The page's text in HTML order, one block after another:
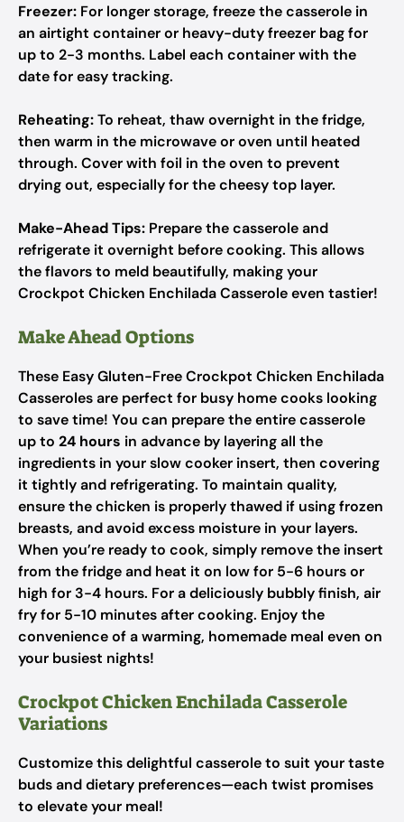
Freezer: For longer storage, freeze the casserole in
an airtight container or heavy-duty freezer bag for
up to 2-3 months. Label each container with the
date for easy tracking.
Reheating:To reheat, thaw overnight in the fridge,
then warm in the microwave or oven until heated
through. Cover with foil in the oven to prevent
drying out, especially for the cheesy top layer.
Make-Ahead Tips: Prepare the casserole and
refrigerate it overnight before cooking. This allows
the flavors to meld beautifully, making your
Crockpot Chicken Enchilada Casserole even tastier!
Make Ahead Options
These Easy Gluten-Free Crockpot Chicken Enchilada
Casseroles are perfect for busy home cooks looking
to save time! You can prepare the entire casserole
up to 24 hours in advance by layering all the
ingredients in your slow cooker insert, then covering
it tightly and refrigerating. To maintain quality,
ensure the chicken is properly thawed if using frozen
breasts, and avoid excess moisture in your layers.
When you’re ready to cook, simply remove the insert
from the fridge and heat it on low for 5-6 hours or
high for 3-4 hours. For a deliciously bubbly finish, air
fry for 5-10 minutes after cooking. Enjoy the
convenience of a warming, homemade meal even on
your busiest nights!
Crockpot Chicken Enchilada Casserole
Variations
Customize this delightful casserole to suit your taste
buds and dietary preferences—each twist promises
to elevate your meal!